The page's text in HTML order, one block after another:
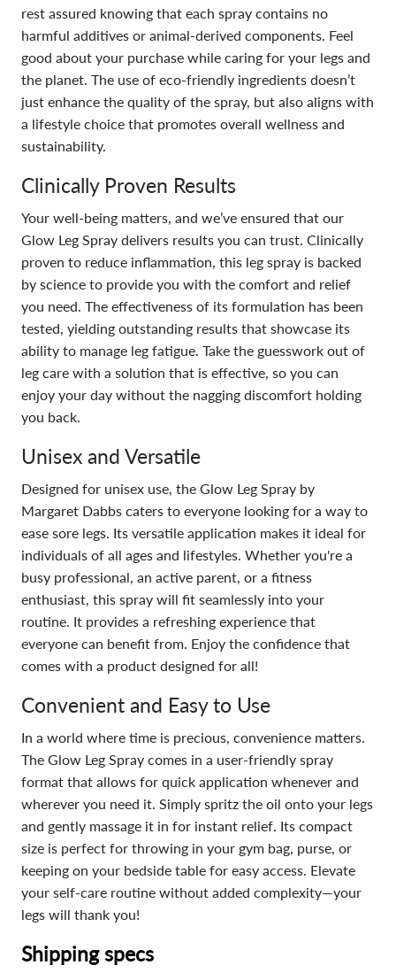
rest assured knowing that each spray contains no
harmful additives or animal-derived components. Feel
good about your purchase while caring for your legs and
the planet. The use of eco-friendly ingredients doesn’t
just enhance the quality of the spray, but also aligns with
a lifestyle choice that promotes overall wellness and
sustainability.
Clinically Proven Results
Your well-being matters, and we’ve ensured that our
Glow Leg Spray delivers results you can trust. Clinically
proven to reduce inflammation, this leg spray is backed
by science to provide you with the comfort and relief
you need. The effectiveness of its formulation has been
tested, yielding outstanding results that showcase its
ability to manage leg fatigue. Take the guesswork out of
leg care with a solution that is effective, so you can
enjoy your day without the nagging discomfort holding
you back.
Unisex and Versatile
Designed for unisex use, the Glow Leg Spray by
Margaret Dabbs caters to everyone looking for a way to
ease sore legs. Its versatile application makes it ideal for
individuals of all ages and lifestyles. Whether you're a
busy professional, an active parent, or a fitness
enthusiast, this spray will fit seamlessly into your
routine. It provides a refreshing experience that
everyone can benefit from. Enjoy the confidence that
comes with a product designed for all!
Convenient and Easy to Use
In a world where time is precious, convenience matters.
The Glow Leg Spray comes in a user-friendly spray
format that allows for quick application whenever and
wherever you need it. Simply spritz the oil onto your legs
and gently massage it in for instant relief. Its compact
size is perfect for throwing in your gym bag, purse, or
keeping on your bedside table for easy access. Elevate
your self-care routine without added complexity—your
legs will thank you!
Shipping specs